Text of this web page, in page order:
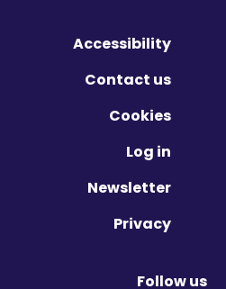
Accessibility
Contact us
Cookies
Log in
Newsletter
Privacy
Follow us